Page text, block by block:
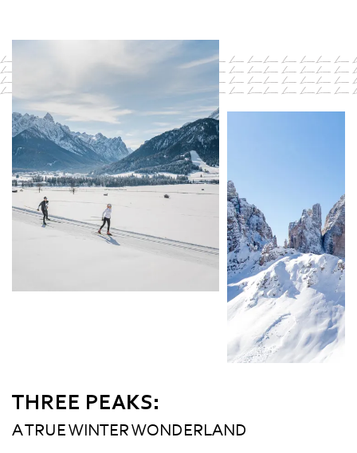
THREE PEAKS:
A TRUE WINTER WONDERLAND